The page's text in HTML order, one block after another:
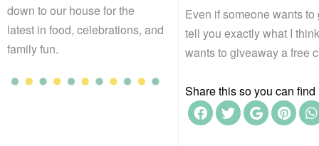
down to our house for the
latest in food, celebrations, and
family fun.
Even if someone wants
tell you exactly what I
wants to giveaway a free
Share this so you can find